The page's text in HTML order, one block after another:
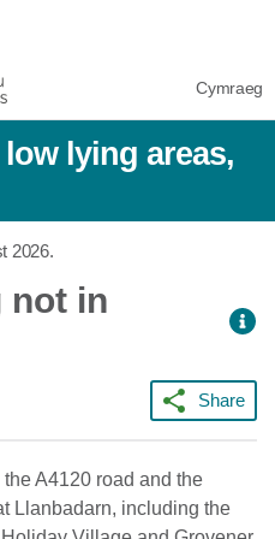
Cymraeg
lying areas,
2026.
not in
Share
A4120 road and the
Llanbadarn, including the